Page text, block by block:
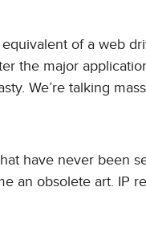
of a web
the major
We’re talking
have never been
an obsolete art. IP